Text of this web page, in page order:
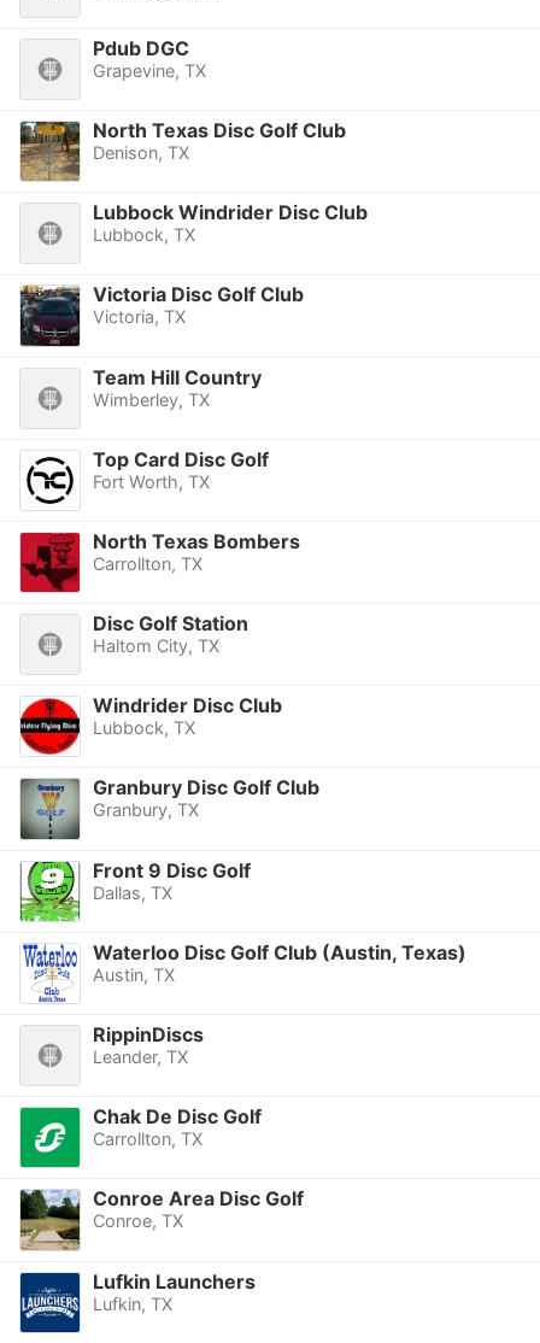
Pdub DGC
Grapevine, TX
North Texas Disc Golf Club
Denison, TX
Lubbock Windrider Disc Club
Lubbock, TX
Victoria Disc Golf Club
Victoria, TX
Team Hill Country
Wimberley, TX
Top Card Disc Golf
Fort Worth, TX
North Texas Bombers
Carrollton, TX
Disc Golf Station
Haltom City, TX
Windrider Disc Club
Lubbock, TX
Granbury Disc Golf Club
Granbury, TX
Front 9 Disc Golf
Dallas, TX
Waterloo Disc Golf Club (Austin, Texas)
Austin, TX
RippinDiscs
Leander, TX
Chak De Disc Golf
Carrollton, TX
Conroe Area Disc Golf
Conroe, TX
Lufkin Launchers
Lufkin, TX